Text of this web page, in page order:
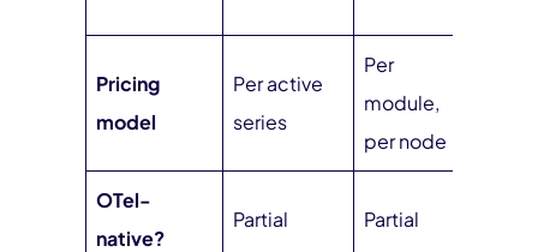
Pricing
model
Per active
series
Per
module,
per node
OTel-
native?
Partial Partial